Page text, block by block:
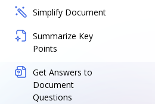
Simplify Document
Summarize Key
Points
Get Answers to
Document
Questions